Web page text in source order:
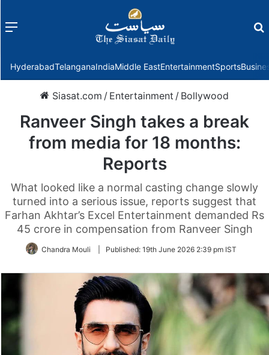
Menu
HyderabadTelanganaIndiaMiddle EastEntertainmentSports
Siasat.com / Entertainment / Bollywood
Ranveer Singh takes a break
from media for 18 months:
Reports
What looked like a normal casting change slowly
turned into a serious issue, reports suggest that
Farhan Akhtar’s Excel Entertainment demanded Rs
45 crore in compensation from Ranveer Singh
Chandra Mouli Published: 19th June 2026 2:39 pm IST